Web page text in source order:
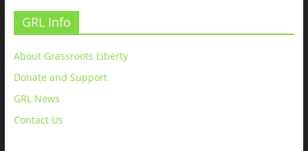
GRL Info
About Grassroots Liberty
Donate and Support
GRL News
Contact Us